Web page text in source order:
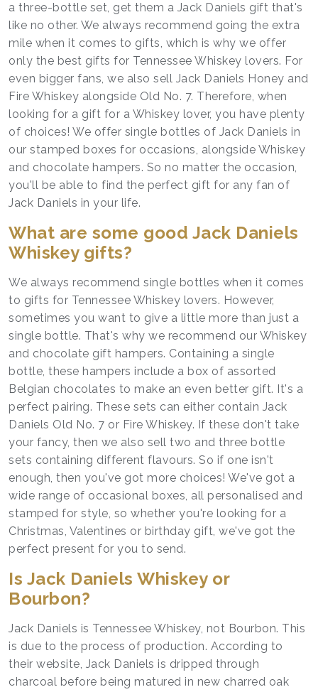
a three-bottle set, get them a Jack Daniels gift that's
like no other. We always recommend going the extra
mile when it comes to gifts, which is why we offer
only the best gifts for Tennessee Whiskey lovers. For
even bigger fans, we also sell Jack Daniels Honey and
Fire Whiskey alongside Old No. 7. Therefore, when
looking for a gift for a Whiskey lover, you have plenty
of choices! We offer single bottles of Jack Daniels in
our stamped boxes for occasions, alongside Whiskey
and chocolate hampers. So no matter the occasion,
you'll be able to find the perfect gift for any fan of
Jack Daniels in your life.
What are some good Jack Daniels
Whiskey gifts?
We always recommend single bottles when it comes
to gifts for Tennessee Whiskey lovers. However,
sometimes you want to give a little more than just a
single bottle. That's why we recommend our Whiskey
and chocolate gift hampers. Containing a single
bottle, these hampers include a box of assorted
Belgian chocolates to make an even better gift. It's a
perfect pairing. These sets can either contain Jack
Daniels Old No. 7 or Fire Whiskey. If these don't take
your fancy, then we also sell two and three bottle
sets containing different flavours. So if one isn't
enough, then you've got more choices! We've got a
wide range of occasional boxes, all personalised and
stamped for style, so whether you're looking for a
Christmas, Valentines or birthday gift, we've got the
perfect present for you to send.
Is Jack Daniels Whiskey or
Bourbon?
Jack Daniels is Tennessee Whiskey, not Bourbon. This
is due to the process of production. According to
their website, Jack Daniels is dripped through
charcoal before being matured in new charred oak